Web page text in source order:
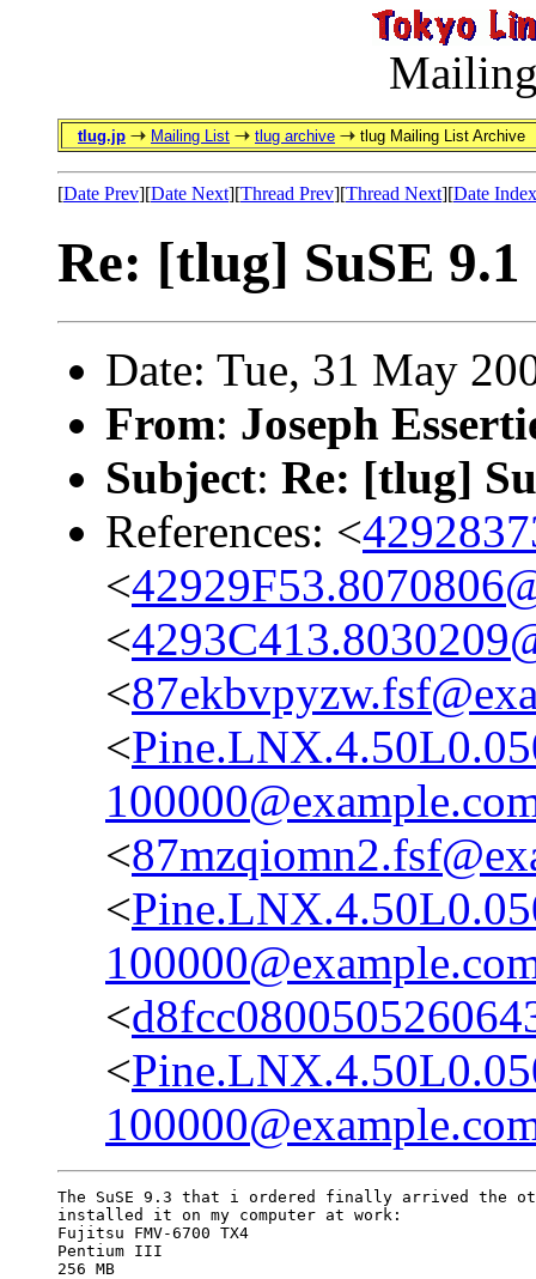
tlug.jp Mailing List tlug archive tlug Mailing List Archive
[Date Prev][Date Next][Thread Prev][Thread Next][Date Index
Re: [tlug] SuSE
Date: Tue, 31 May
From: Joseph
Subject: Re: [tlug]
References: <
<
<
<
<
<
<
<
<
The SuSE 9.3 that i ordered finally arrived the
installed it on my computer at work:
Fujitsu FMV-6700 TX4
Pentium III
256 MB